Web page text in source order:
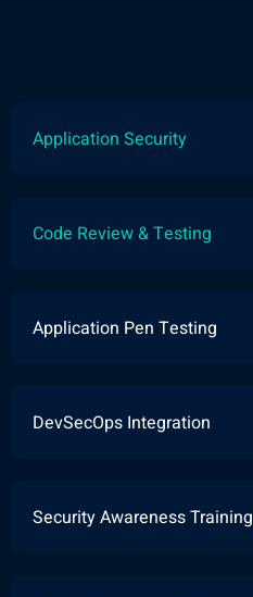
Application Security
Code Review & Testing
Application Pen Testing
DevSecOps Integration
Security Awareness Training